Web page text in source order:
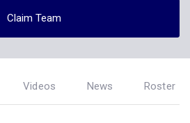
Claim Team
Videos News Roster